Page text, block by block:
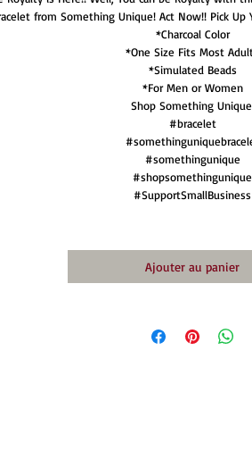
from Something Unique! Act Now!! Pick Up
*Charcoal Color
*One Size Fits Most
*Simulated Beads
*For Men or Women
Shop Something
#bracelet
#somethingunique
#shopsomethingunique
#SupportSmallBusiness
Ajouter au panier